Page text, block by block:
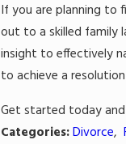
If you are planning to
out to a skilled family
insight to effectively
to achieve a
Get started today
Categories:Divorce,